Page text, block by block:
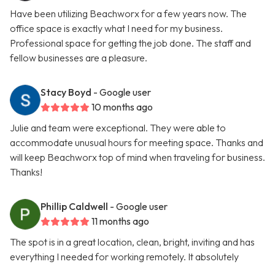
Have been utilizing Beachworx for a few years now. The
office space is exactly what I need for my business.
Professional space for getting the job done. The staff and
fellow businesses are a pleasure.
Stacy Boyd - Google user
10 months ago
Julie and team were exceptional. They were able to
accommodate unusual hours for meeting space. Thanks and
will keep Beachworx top of mind when traveling for business.
Thanks!
Phillip Caldwell - Google user
11 months ago
The spot is in a great location, clean, bright, inviting and has
everything I needed for working remotely. It absolutely